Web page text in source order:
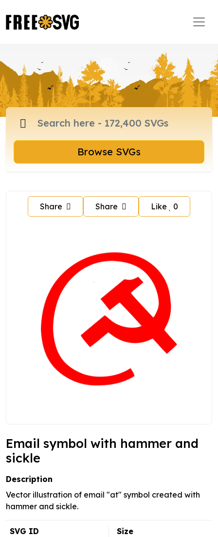
Browse SVGs
Share Share Like 0
Email symbol with hammer and
sickle
Description
Vector illustration of email "at" symbol created with
hammer and sickle.
SVG ID
Size